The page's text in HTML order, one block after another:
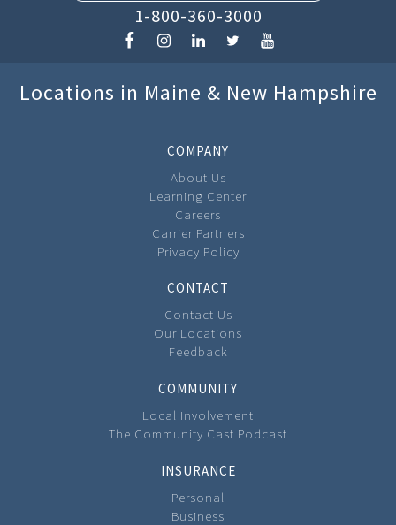
1-800-360-3000
Locations in Maine & New Hampshire
COMPANY
About Us
Learning Center
Careers
Carrier Partners
Privacy Policy
CONTACT
Contact Us
Our Locations
Feedback
COMMUNITY
Local Involvement
The Community Cast Podcast
INSURANCE
Personal
Business